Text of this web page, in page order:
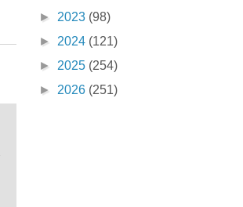
► 2023 (98)
► 2024 (121)
► 2025 (254)
► 2026 (251)